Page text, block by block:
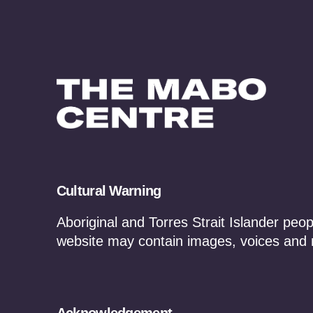
News, Updates &
Cultural Warning
Aboriginal and Torres Strait Islander
website may contain images, voices